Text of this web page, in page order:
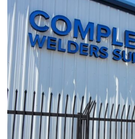
2 projects